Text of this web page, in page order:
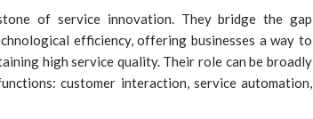
of service innovation. They bridge the gap
efficiency, offering businesses a way to
high service quality. Their role can be broadly
customer interaction, service automation,